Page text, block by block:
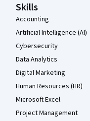
Skills
Accounting
Artificial Intelligence (AI)
Cybersecurity
Data Analytics
Digital Marketing
Human Resources (HR)
Microsoft Excel
Project Management